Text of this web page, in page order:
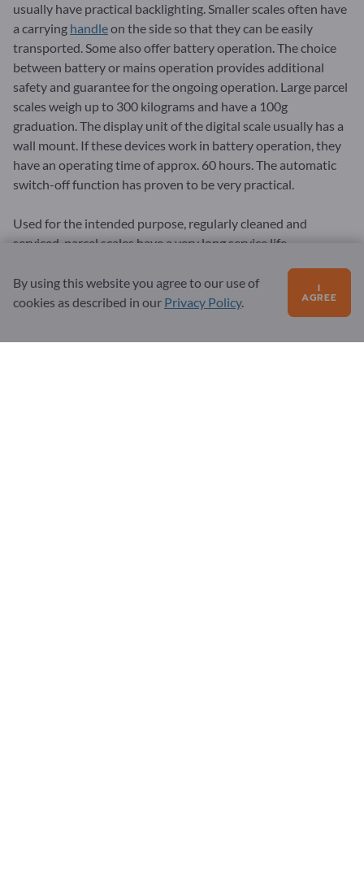
usually have practical backlighting. Smaller scales often have
a carrying handleon the side so that they can be easily
transported. Some also offer battery operation. The choice
between battery or mains operation provides additional
safety and guarantee for the ongoing operation. Large parcel
scales weigh up to 300 kilograms and have a 100g
graduation. The display unit of the digital scale usually has a
wall mount. If these devices work in battery operation, they
have an operating time of approx. 60 hours. The automatic
switch-off function has proven to be very practical.
Used for the intended purpose, regularly cleaned and
serviced, parcel scales have a very long service life.
By using this website you agree to our use of
cookies as described in our Privacy Policy.
I
AGREE